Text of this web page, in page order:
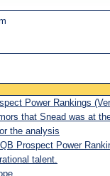
Power Rankings
that Snead was at
the analysis
Prospect Power
talent.